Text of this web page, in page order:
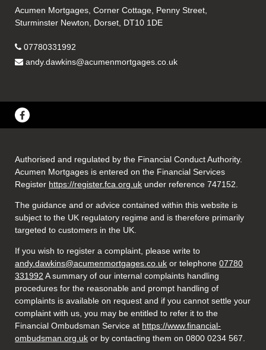
Acumen Mortgages, Corner Cottage, Penny Street,
Sturminster Newton, Dorset, DT10 1DE
07780331992
andy.dawkins@acumenmortgages.co.uk
Authorised and regulated by the Financial Conduct Authority.
Acumen Mortgages is entered on the Financial Services
Register https://register.fca.org.uk under reference 747152.
The guidance and or advice contained within this website is
subject to the UK regulatory regime and is therefore primarily
targeted to customers in the UK.
If you wish to register a complaint, please write to
andy.dawkins@acumenmortgages.co.uk or telephone07780
331992 A summary of our internal complaints handling
procedures for the reasonable and prompt handling of
complaints is available on request and if you cannot settle your
complaint with us, you may be entitled to refer it to the
Financial Ombudsman Service at https://www.financial-
ombudsman.org.uk or by contacting them on 0800 0234 567.